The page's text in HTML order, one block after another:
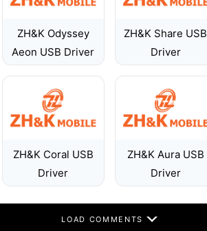
ZH&K Odyssey
Aeon USB Driver
ZH&K Share USB
Driver
ZH&K Coral USB
Driver
ZH&K Aura USB
Driver
LOAD COMMENTS